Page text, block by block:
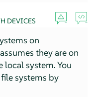
DEVICES
on
they are on
local system. You
systems by